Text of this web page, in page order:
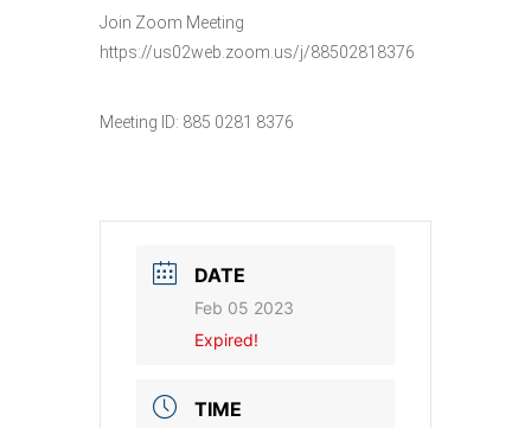
Join Zoom Meeting
https://us02web.zoom.us/j/88502818376
Meeting ID: 885 0281 8376
DATE
Feb 05 2023
Expired!
TIME